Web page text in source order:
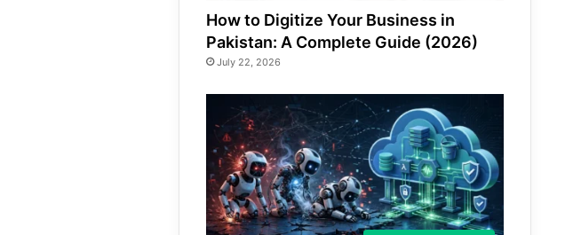
How to Digitize Your Business in
Pakistan: A Complete Guide (2026)
July 22, 2026